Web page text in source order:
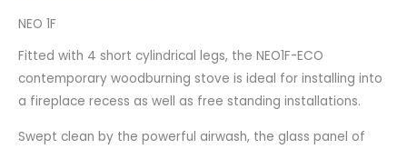
NEO 1F
Fitted with 4 short cylindrical legs, the NEO1F-ECO
contemporary woodburning stove is ideal for installing into
a fireplace recess as well as free standing installations.
Swept clean by the powerful airwash, the glass panel of